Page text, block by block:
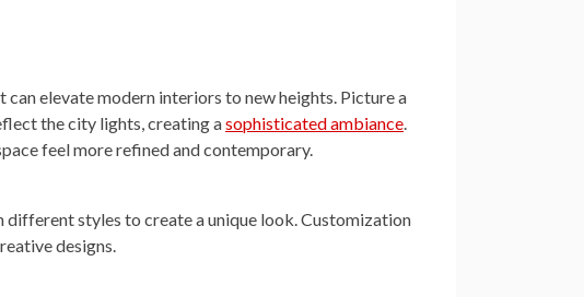
elevate modern interiors to new heights. Picture a
the city lights, creating asophisticated ambiance.
feel more refined and contemporary.
different styles to create a unique look. Customization
designs.